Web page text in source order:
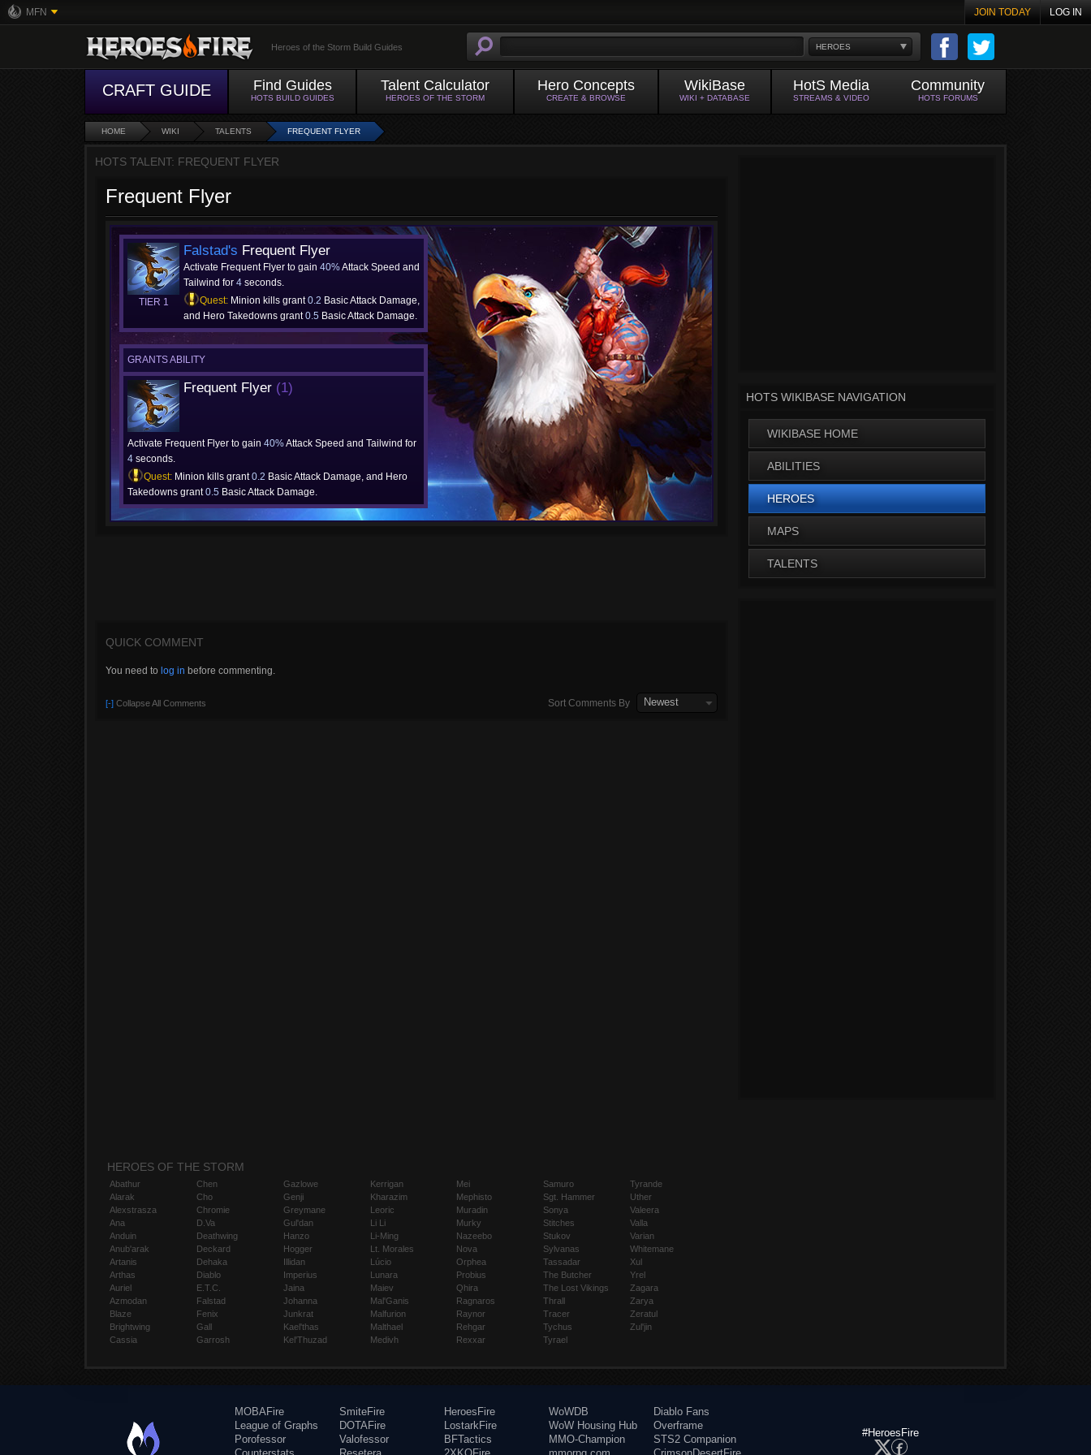
MFN JOIN TODAY LOG IN
HEROES
Heroes of the Storm Build Guides
CRAFT GUIDE Find Guides
HOTS BUILD GUIDES
Talent Calculator
HEROES OF THE STORM
Hero Concepts
CREATE & BROWSE
WikiBase
WIKI + DATABASE
HotS Media
STREAMS & VIDEO
Community
HOTS FORUMS
HOME WIKI TALENTS FREQUENT FLYER
HOTS TALENT: FREQUENT FLYER
Frequent Flyer
TIER 1
Falstad's Frequent Flyer
Activate Frequent Flyer to gain 40%Attack Speed and
Tailwind for 4 seconds.
Quest: Minion kills grant0.2 Basic Attack Damage,
and Hero Takedowns grant0.5 Basic Attack Damage.
GRANTS ABILITY
Frequent Flyer (1)
Activate Frequent Flyer to gain 40%Attack Speed and Tailwind for
4 seconds.
Quest: Minion kills grant0.2 Basic Attack Damage, and Hero
Takedowns grant0.5 Basic Attack Damage.
QUICK COMMENT
You need to log in before commenting.
[-] Collapse All Comments Sort Comments By Newest
HOTS WIKIBASE NAVIGATION
WIKIBASE HOME
ABILITIES
HEROES
MAPS
TALENTS
HEROES OF THE STORM
Abathur
Alarak
Alexstrasza
Ana
Anduin
Anub'arak
Artanis
Arthas
Auriel
Azmodan
Blaze
Brightwing
Cassia
Chen
Cho
Chromie
D.Va
Deathwing
Deckard
Dehaka
Diablo
E.T.C.
Falstad
Fenix
Gall
Garrosh
Gazlowe
Genji
Greymane
Gul'dan
Hanzo
Hogger
Illidan
Imperius
Jaina
Johanna
Junkrat
Kael'thas
Kel'Thuzad
Kerrigan
Kharazim
Leoric
Li Li
Li-Ming
Lt. Morales
Lúcio
Lunara
Maiev
Mal'Ganis
Malfurion
Malthael
Medivh
Mei
Mephisto
Muradin
Murky
Nazeebo
Nova
Orphea
Probius
Qhira
Ragnaros
Raynor
Rehgar
Rexxar
Samuro
Sgt. Hammer
Sonya
Stitches
Stukov
Sylvanas
Tassadar
The Butcher
The Lost Vikings
Thrall
Tracer
Tychus
Tyrael
Tyrande
Uther
Valeera
Valla
Varian
Whitemane
Xul
Yrel
Zagara
Zarya
Zeratul
Zul'jin
MOBAFire
League of Graphs
Porofessor
SmiteFire
DOTAFire
Valofessor
HeroesFire
LostarkFire
BFTactics
WoWDB
WoW Housing Hub
MMO-Champion
Diablo Fans
Overframe
STS2 Companion
#HeroesFire